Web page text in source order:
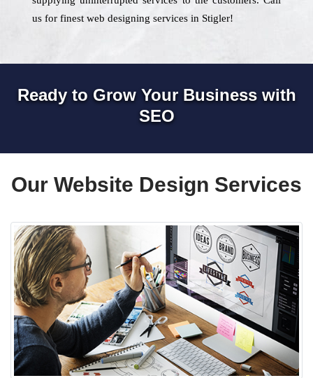
us for finest web designing services in Stigler!
Ready to Grow Your Business with
SEO
Our Website Design Services